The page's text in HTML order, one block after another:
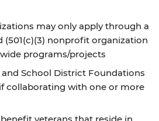
may only apply through a
(501(c)(3) nonprofit organization
programs/projects
School District Foundations
collaborating with one or more